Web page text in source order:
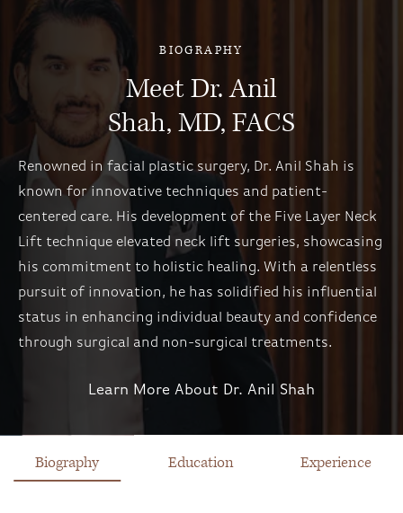
BIOGRAPHY
Meet Dr. Anil
Shah, MD, FACS
Renowned in facial plastic surgery, Dr. Anil Shah is
known for innovative techniques and patient-
centered care. His development of the Five Layer Neck
Lift technique elevated neck lift surgeries, showcasing
his commitment to holistic healing. With a relentless
pursuit of innovation, he has solidified his influential
status in enhancing individual beauty and confidence
through surgical and non-surgical treatments.
Learn More About Dr. Anil Shah
Biography Education Experience